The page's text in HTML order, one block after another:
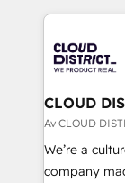
business
you grow
トを組み込ん
ィブ・エー
門が分立す
を、CRMを軸
思決定者・
HubSpot導入
GTMの見え
CLOUD
Av CLOUD
We’re a
company